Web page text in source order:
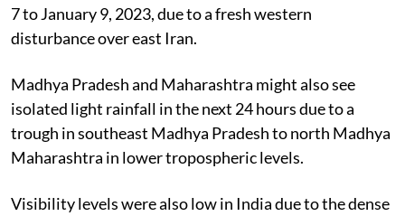
7 to January 9, 2023, due to a fresh western
disturbance over east Iran.
Madhya Pradesh and Maharashtra might also see
isolated light rainfall in the next 24 hours due to a
trough in southeast Madhya Pradesh to north Madhya
Maharashtra in lower tropospheric levels.
Visibility levels were also low in India due to the dense